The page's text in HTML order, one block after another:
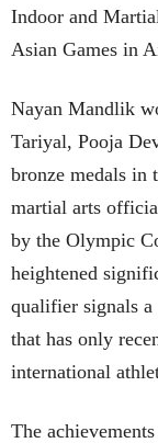
Indoor and
Asian Games in
Nayan Mandlik
Tariyal, Pooja
bronze medals in
martial arts
by the Olympic
heightened
qualifier signals
that has only
international
The